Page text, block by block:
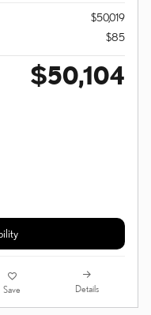
$50,019
$85
$50,104
Save Details